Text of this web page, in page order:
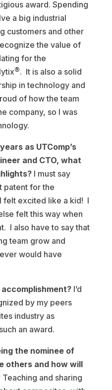
award. Spending
a big industrial
customers and other
the value of
for the
®. It is also a solid
in technology and
of how the team
company, so I was
as UTComp’s
and CTO, what
I must say
patent for the
felt excited like a kid! I
felt this way when
I also have to say that
team grow and
would have
I’d
by my peers
industry as
an award.
the nominee of
others and how will
Teaching and sharing